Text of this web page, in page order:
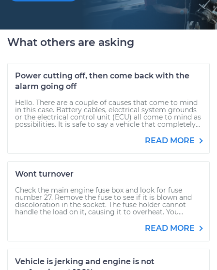
What others are asking
Power cutting off, then come back with the
alarm going off
Hello. There are a couple of causes that come to mind
in this case. Battery cables, electrical system grounds
or the electrical control unit (ECU) all come to mind as
possibilities. It is safe to say a vehicle that completely...
READ MORE
Wont turnover
Check the main engine fuse box and look for fuse
number 27. Remove the fuse to see if it is blown and
discoloration in the socket. The fuse holder cannot
handle the load on it, causing it to overheat. You...
READ MORE
Vehicle is jerking and engine is not